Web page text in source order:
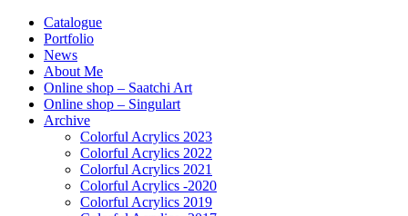
Catalogue
Portfolio
News
About Me
Online shop – Saatchi Art
Online shop – Singulart
Archive
Colorful Acrylics 2023
Colorful Acrylics 2022
Colorful Acrylics 2021
Colorful Acrylics -2020
Colorful Acrylics 2019